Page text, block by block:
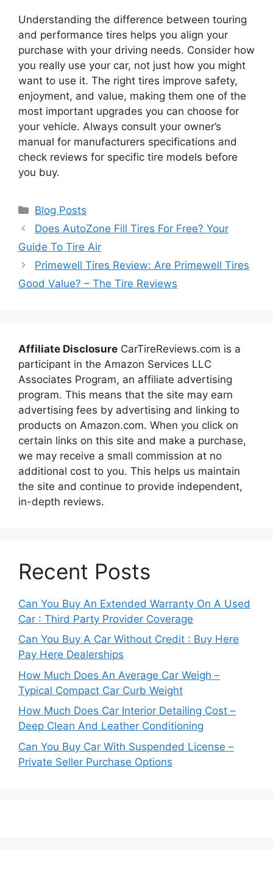
Understanding the difference between touring
and performance tires helps you align your
purchase with your driving needs. Consider how
you really use your car, not just how you might
want to use it. The right tires improve safety,
enjoyment, and value, making them one of the
most important upgrades you can choose for
your vehicle. Always consult your owner’s
manual for manufacturers specifications and
check reviews for specific tire models before
you buy.
Categories
Blog Posts
Does AutoZone Fill Tires For Free? Your
Guide To Tire Air
Primewell Tires Review: Are Primewell Tires
Good Value? – The Tire Reviews
Affiliate Disclosure CarTireReviews.com is a
participant in the Amazon Services LLC
Associates Program, an affiliate advertising
program. This means that the site may earn
advertising fees by advertising and linking to
products on Amazon.com. When you click on
certain links on this site and make a purchase,
we may receive a small commission at no
additional cost to you. This helps us maintain
the site and continue to provide independent,
in-depth reviews.
Recent Posts
Can You Buy An Extended Warranty On A Used
Car : Third Party Provider Coverage
Can You Buy A Car Without Credit : Buy Here
Pay Here Dealerships
How Much Does An Average Car Weigh –
Typical Compact Car Curb Weight
How Much Does Car Interior Detailing Cost –
Deep Clean And Leather Conditioning
Can You Buy Car With Suspended License –
Private Seller Purchase Options